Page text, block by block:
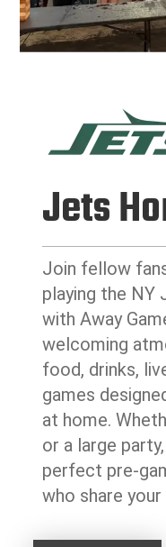
Jets
Join fellow
playing the
with Away
welcoming
food, drinks,
games
at home.
or a large
perfect pre-
who share